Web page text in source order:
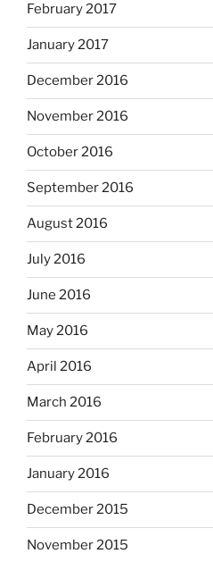
February 2017
January 2017
December 2016
November 2016
October 2016
September 2016
August 2016
July 2016
June 2016
May 2016
April 2016
March 2016
February 2016
January 2016
December 2015
November 2015